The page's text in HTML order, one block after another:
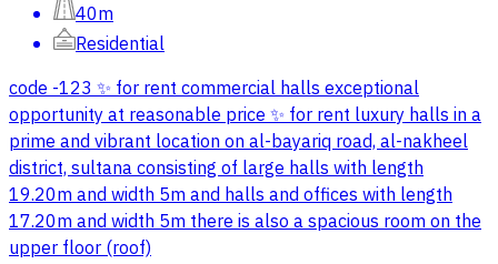
40m
Residential
code -123 ✨ for rent commercial halls exceptional
opportunity at reasonable price ✨ for rent luxury halls in a
prime and vibrant location on al-bayariq road, al-nakheel
district, sultana consisting of large halls with length
19.20m and width 5m and halls and offices with length
17.20m and width 5m there is also a spacious room on the
upper floor (roof)